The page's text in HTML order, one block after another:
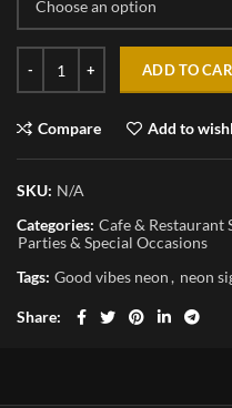
ADD TO
Compare Add to
SKU: N/A
Categories: Cafe & Restaurant
Parties & Special Occasions
Tags: Good vibes neon, neon
Share